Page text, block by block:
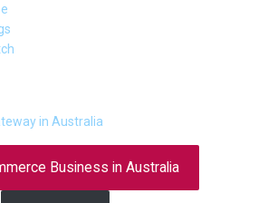
in Australia
Business in Australia